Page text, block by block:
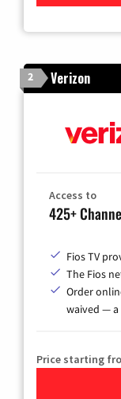
2 Verizon
Access to
425+
Fios TV
The Fios
Order
waived — a
Price starting